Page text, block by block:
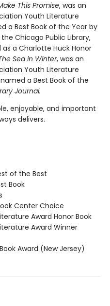
This Promise, was an
Youth Literature
a Best Book of the Year by
the Chicago Public Library,
as a Charlotte Huck Honor
Sea in Winter, was an
Youth Literature
a Best Book of the
Journal.
enjoyable, and important
delivers.
of the Best
Book
Center Choice
Award Honor Book
Award Winner
Award (New Jersey)